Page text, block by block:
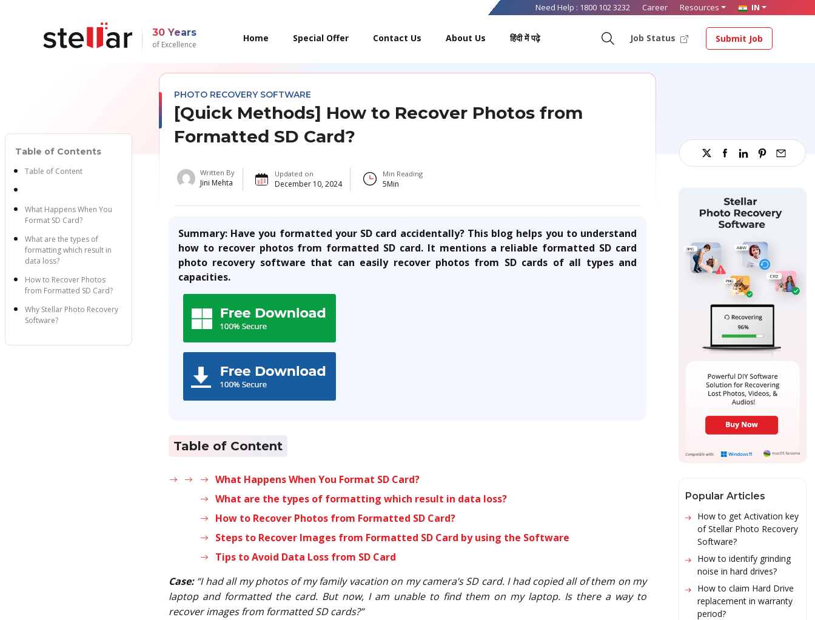
Need Help : 1800 102 3232 Career Resources IN
30 Years
of Excellence
Home Special Offer Contact Us About Us हिंदी में पढ़े Job Status Submit Job
Table of Contents
Table of Content
What Happens When You
Format SD Card?
What are the types of
formatting which result in
data loss?
How to Recover Photos
from Formatted SD Card?
Why Stellar Photo Recovery
Software?
PHOTO RECOVERY SOFTWARE
[Quick Methods] How to Recover Photos from
Formatted SD Card?
Written By
Jini Mehta
Updated on
December 10, 2024
Min Reading
5Min
Summary: Have you formatted your SD card accidentally? This blog helps you to understand
how to recover photos from formatted SD card. It mentions a reliable formatted SD card
photo recovery software that can easily recover photos from SD cards of all types and
capacities.
Table of Content
What Happens When You Format SD Card?
What are the types of formatting which result in data loss?
How to Recover Photos from Formatted SD Card?
Steps to Recover Images from Formatted SD Card by using the Software
Tips to Avoid Data Loss from SD Card
Case:“I had all my photos of my family vacation on my camera’s SD card. I had copied all of them on my
laptop and formatted the card. But now, I am unable to find them on my laptop. Is there a way to
recover images from formatted SD cards?”
Popular Articles
How to get Activation key
of Stellar Photo Recovery
Software?
How to identify grinding
noise in hard drives?
How to claim Hard Drive
replacement in warranty
period?